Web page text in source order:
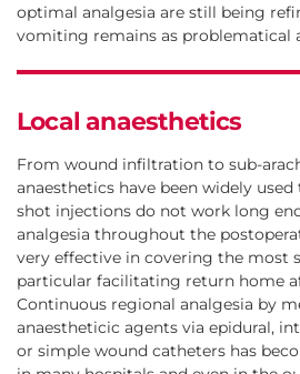
optimal analgesia are still being
vomiting remains as problematical
Local anaesthetics
From wound infiltration to sub-
anaesthetics have been widely
shot injections do not work long
analgesia throughout the
very effective in covering the most
particular facilitating return home
Continuous regional analgesia by
anaestheticic agents via epidural,
or simple wound catheters has